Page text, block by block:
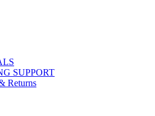
SUPPORT
Returns